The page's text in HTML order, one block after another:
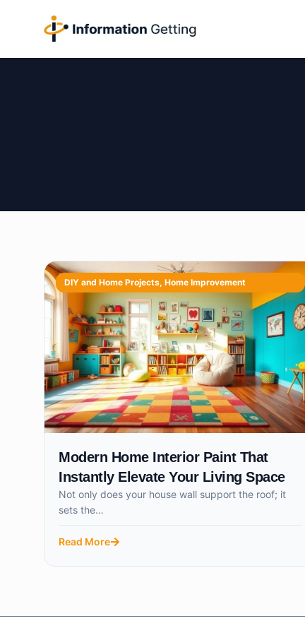
DIY and Home Projects, Home Improvement
Modern Home Interior Paint That
Instantly Elevate Your Living Space
Not only does your house wall support the roof; it
sets the…
Read More